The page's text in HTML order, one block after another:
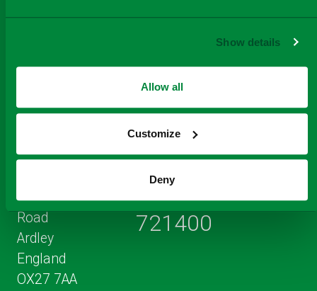
Show details
Allow all
Customize
Deny
Address
Middleton Stoney
Road
Ardley
England
OX27 7AA
+44 (0) 1823
721400